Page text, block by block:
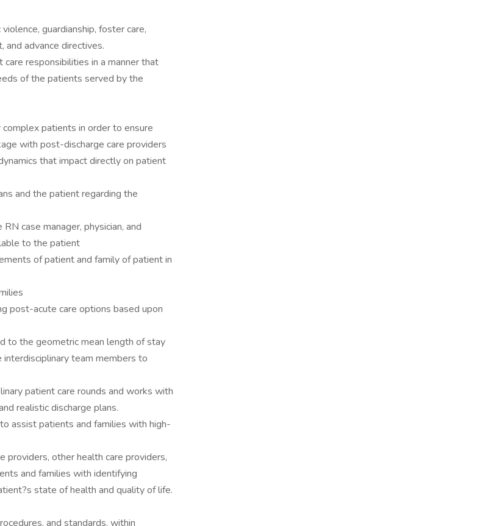
guardianship, foster care,
and advance directives.
responsibilities in a manner that
of the patients served by the
patients in order to ensure
with post-discharge care providers
that impact directly on patient
and the patient regarding the
case manager, physician, and
to the patient
of patient and family of patient in
post-acute care options based upon
to the geometric mean length of stay
team members to
patient care rounds and works with
realistic discharge plans.
assist patients and families with high-
other health care providers,
and families with identifying
state of health and quality of life.
and standards, within